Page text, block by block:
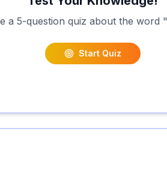
a 5-question quiz about the word "
Start Quiz